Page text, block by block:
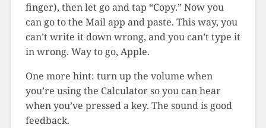
finger), then let go and tap “Copy.” Now you
can go to the Mail app and paste. This way, you
can’t write it down wrong, and you can’t type it
in wrong. Way to go, Apple.
One more hint: turn up the volume when
you’re using the Calculator so you can hear
when you’ve pressed a key. The sound is good
feedback.